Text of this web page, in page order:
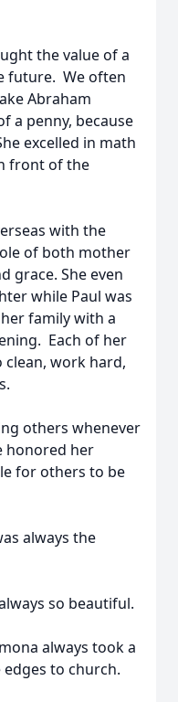
the value of a
future. We often
Abraham
a penny, because
excelled in math
front of the
with the
of both mother
grace. She even
while Paul was
family with a
Each of her
work hard,
others whenever
honored her
for others to be
always the
so beautiful.
always took a
to church.